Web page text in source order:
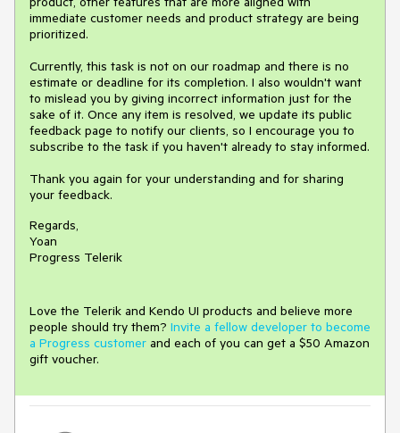
immediate customer needs and product strategy are being
prioritized.
Currently, this task is not on our roadmap and there is no
estimate or deadline for its completion. I also wouldn't want
to mislead you by giving incorrect information just for the
sake of it. Once any item is resolved, we update its public
feedback page to notify our clients, so I encourage you to
subscribe to the task if you haven't already to stay informed.
Thank you again for your understanding and for sharing
your feedback.
Regards,
Yoan
Progress Telerik
Love the Telerik and Kendo UI products and believe more
people should try them? Invite a fellow developer to become
a Progress customer and each of you can get a $50 Amazon
gift voucher.